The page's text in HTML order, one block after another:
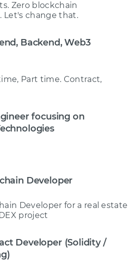
Zero blockchain
Let's change that.
Backend, Web3
Part time. Contract,
focusing on
Developer
Developer for a real estate
project
Developer (Solidity /